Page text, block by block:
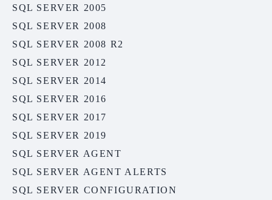
SQL SERVER 2005
SQL SERVER 2008
SQL SERVER 2008 R2
SQL SERVER 2012
SQL SERVER 2014
SQL SERVER 2016
SQL SERVER 2017
SQL SERVER 2019
SQL SERVER AGENT
SQL SERVER AGENT ALERTS
SQL SERVER CONFIGURATION